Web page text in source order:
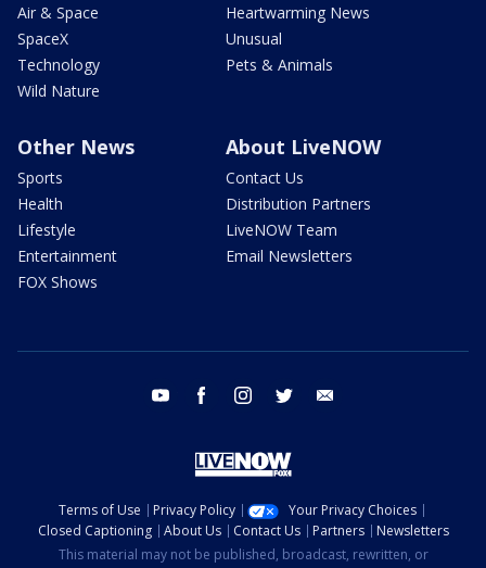
Air & Space
SpaceX
Technology
Wild Nature
Heartwarming News
Unusual
Pets & Animals
Other News
Sports
Health
Lifestyle
Entertainment
FOX Shows
About LiveNOW
Contact Us
Distribution Partners
LiveNOW Team
Email Newsletters
youtube facebook instagram twitter
Terms of Use Privacy Policy
Your Privacy Choices
Closed Captioning
About Us Contact Us Partners
Newsletters
This material may not be published, broadcast, rewritten, or